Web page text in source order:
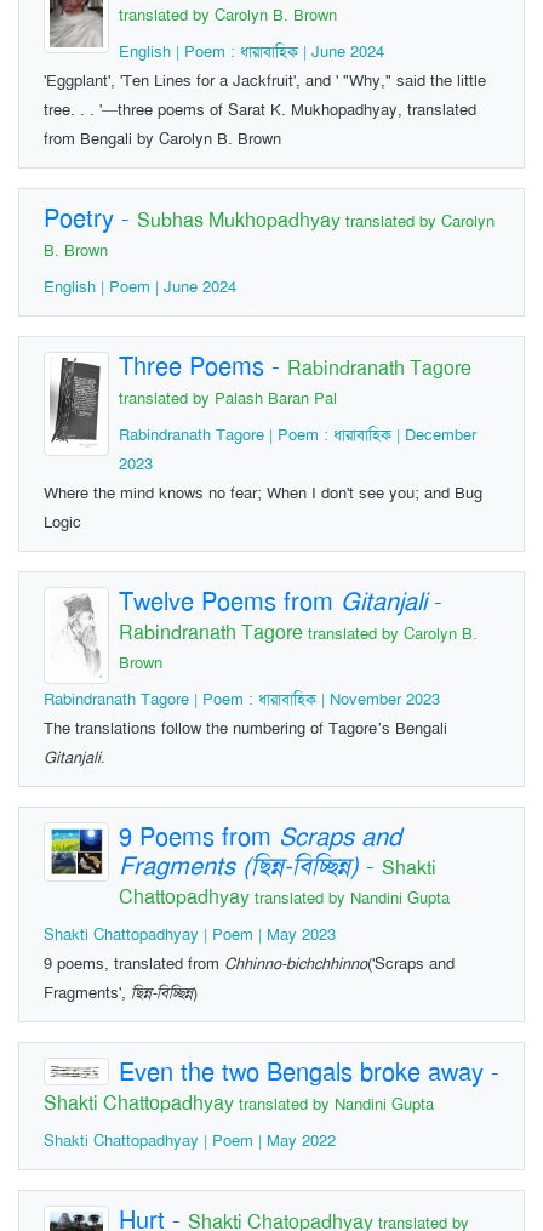
translated by Carolyn B. Brown
English | Poem : ধারাবাহিক | June 2024
'Eggplant', 'Ten Lines for a Jackfruit', and ' "Why," said the little
tree. . . '—three poems of Sarat K. Mukhopadhyay, translated
from Bengali by Carolyn B. Brown
Poetry - Subhas Mukhopadhyay translated by Carolyn
B. Brown
English | Poem | June 2024
Three Poems - Rabindranath Tagore
translated by Palash Baran Pal
Rabindranath Tagore | Poem : ধারাবাহিক | December
2023
Where the mind knows no fear; When I don't see you; and Bug
Logic
Twelve Poems from Gitanjali-
Rabindranath Tagore translated by Carolyn B.
Brown
Rabindranath Tagore | Poem : ধারাবাহিক | November 2023
The translations follow the numbering of Tagore’s Bengali
Gitanjali.
9 Poems from Scraps and
Fragments (ছিন্ন-বিচ্ছিন্ন) - Shakti
Chattopadhyay translated by Nandini Gupta
Shakti Chattopadhyay | Poem | May 2023
9 poems, translated from Chhinno-bichchhinno('Scraps and
Fragments', ছিন্ন-বিচ্ছিন্ন)
Even the two Bengals broke away -
Shakti Chattopadhyay translated by Nandini Gupta
Shakti Chattopadhyay | Poem | May 2022
Hurt - Shakti Chatopadhyay translated by